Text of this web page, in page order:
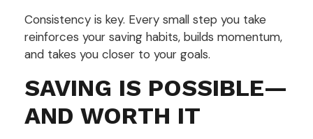
Consistency is key. Every small step you take
reinforces your saving habits, builds momentum,
and takes you closer to your goals.
SAVING IS POSSIBLE—
AND WORTH IT